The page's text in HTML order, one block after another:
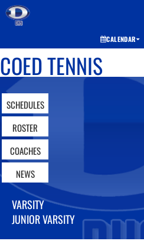
CALENDAR
COED TENNIS
SCHEDULES
ROSTER
COACHES
NEWS
VARSITY
JUNIOR VARSITY